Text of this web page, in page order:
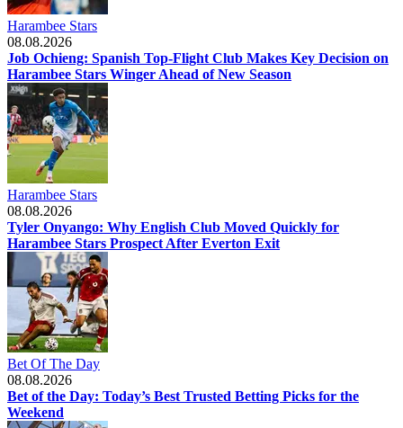
Harambee Stars
08.08.2026
Job Ochieng: Spanish Top-Flight Club Makes Key Decision on
Harambee Stars Winger Ahead of New Season
Harambee Stars
08.08.2026
Tyler Onyango: Why English Club Moved Quickly for
Harambee Stars Prospect After Everton Exit
Bet Of The Day
08.08.2026
Bet of the Day: Today’s Best Trusted Betting Picks for the
Weekend